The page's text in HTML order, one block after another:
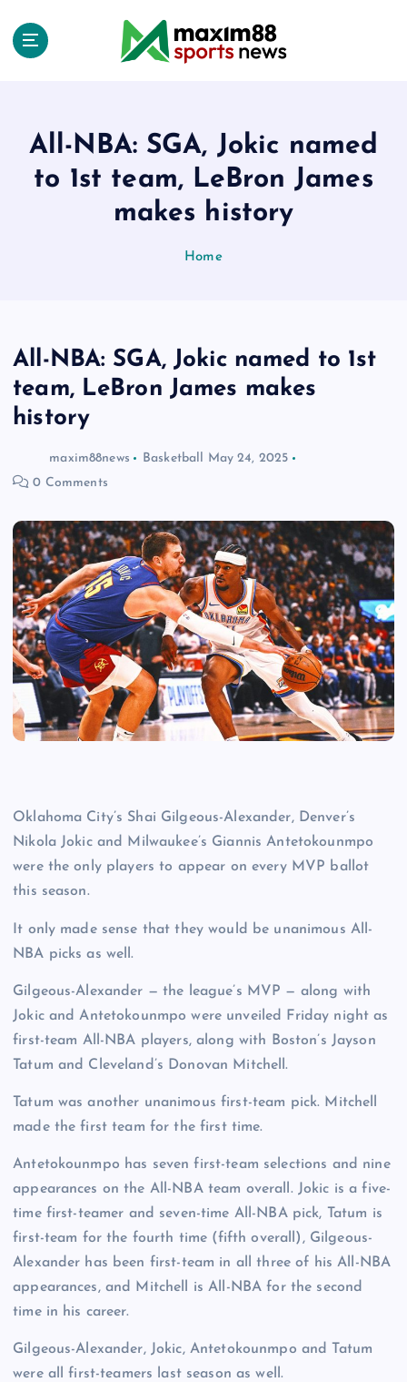
All-NBA: SGA, Jokic named
to 1st team, LeBron James
makes history
Home
All-NBA: SGA, Jokic named to 1st
team, LeBron James makes
history
maxim88news Basketball May 24, 2025
0 Comments
Oklahoma City’s Shai Gilgeous-Alexander, Denver’s
Nikola Jokic and Milwaukee’s Giannis Antetokounmpo
were the only players to appear on every MVP ballot
this season.
It only made sense that they would be unanimous All-
NBA picks as well.
Gilgeous-Alexander — the league’s MVP — along with
Jokic and Antetokounmpo were unveiled Friday night as
first-team All-NBA players, along with Boston’s Jayson
Tatum and Cleveland’s Donovan Mitchell.
Tatum was another unanimous first-team pick. Mitchell
made the first team for the first time.
Antetokounmpo has seven first-team selections and nine
appearances on the All-NBA team overall. Jokic is a five-
time first-teamer and seven-time All-NBA pick, Tatum is
first-team for the fourth time (fifth overall), Gilgeous-
Alexander has been first-team in all three of his All-NBA
appearances, and Mitchell is All-NBA for the second
time in his career.
Gilgeous-Alexander, Jokic, Antetokounmpo and Tatum
were all first-teamers last season as well.